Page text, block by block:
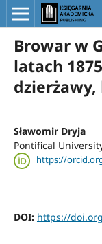
Browar w
latach
Sławomir Dryja
Pontifical
https://
DOI: https://